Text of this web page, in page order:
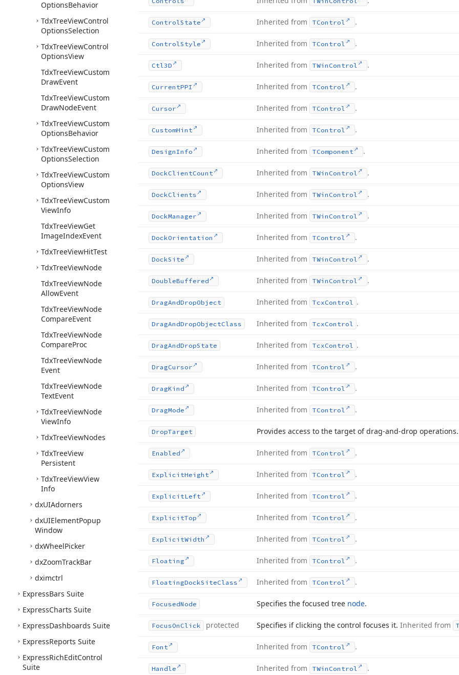
OptionsBehavior
TdxTreeViewControl
OptionsSelection
TdxTreeViewControl
OptionsView
TdxTreeViewCustom
DrawEvent
TdxTreeViewCustom
DrawNodeEvent
TdxTreeViewCustom
OptionsBehavior
TdxTreeViewCustom
OptionsSelection
TdxTreeViewCustom
OptionsView
TdxTreeViewCustom
ViewInfo
TdxTreeViewGet
ImageIndexEvent
TdxTreeViewHitTest
TdxTreeViewNode
TdxTreeViewNode
AllowEvent
TdxTreeViewNode
CompareEvent
TdxTreeViewNode
CompareProc
TdxTreeViewNode
Event
TdxTreeViewNode
TextEvent
TdxTreeViewNode
ViewInfo
TdxTreeViewNodes
TdxTreeView
Persistent
TdxTreeViewView
Info
dxUIAdorners
dxUIElementPopup
Window
dxWheelPicker
dxZoomTrackBar
dximctrl
ExpressBars Suite
ExpressCharts Suite
ExpressDashboards Suite
ExpressReports Suite
ExpressRichEditControl
Suite
ControlState Inherited from TControl .
ControlStyle Inherited from TControl .
Ctl3D Inherited from TWin Control .
CurrentPPI Inherited from TControl .
Cursor Inherited from TControl .
CustomHint Inherited from TControl .
DesignInfo Inherited from TComponent .
DockClientCount Inherited from TWin Control .
DockClients Inherited from TWin Control .
DockManager Inherited from TWin Control .
DockOrientation Inherited from TControl .
DockSite Inherited from TWin Control .
DoubleBuffered Inherited from TWin Control .
DragAndDropObject Inherited from TcxControl .
DragAndDropObjectClass Inherited from TcxControl .
DragAndDropState Inherited from TcxControl .
DragCursor Inherited from TControl .
DragKind Inherited from TControl .
DragMode Inherited from TControl .
DropTarget Provides access to the target of drag-and-drop operations.
Enabled Inherited from TControl .
ExplicitHeight Inherited from TControl .
ExplicitLeft Inherited from TControl .
ExplicitTop Inherited from TControl .
ExplicitWidth Inherited from TControl .
Floating Inherited from TControl .
FloatingDockSiteClass Inherited from TControl .
FocusedNode Specifies the focused tree node.
FocusOn Click protected Specifies if clicking the control focuses it. Inherited from
Font Inherited from TControl .
Handle Inherited from TWin Control .